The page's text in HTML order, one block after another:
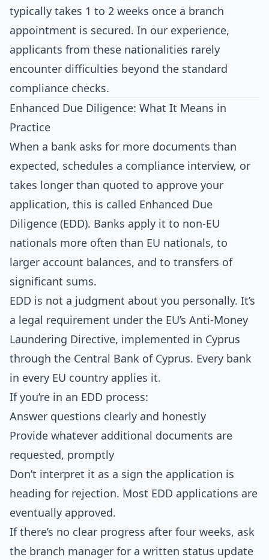
typically takes 1 to 2 weeks once a branch
appointment is secured. In our experience,
applicants from these nationalities rarely
encounter difficulties beyond the standard
compliance checks.
Enhanced Due Diligence: What It Means in
Practice
When a bank asks for more documents than
expected, schedules a compliance interview, or
takes longer than quoted to approve your
application, this is called Enhanced Due
Diligence (EDD). Banks apply it to non-EU
nationals more often than EU nationals, to
larger account balances, and to transfers of
significant sums.
EDD is not a judgment about you personally. It’s
a legal requirement under the EU’s Anti-Money
Laundering Directive, implemented in Cyprus
through the Central Bank of Cyprus. Every bank
in every EU country applies it.
If you’re in an EDD process:
Answer questions clearly and honestly
Provide whatever additional documents are
requested, promptly
Don’t interpret it as a sign the application is
heading for rejection. Most EDD applications are
eventually approved.
If there’s no clear progress after four weeks, ask
the branch manager for a written status update